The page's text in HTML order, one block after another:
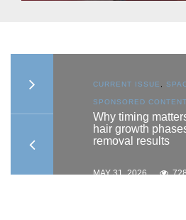
CURRENT ISSUE , SPACE
SPONSORED CONTENT
Why timing
hair growth phases
removal results
MAY 31, 2026 728